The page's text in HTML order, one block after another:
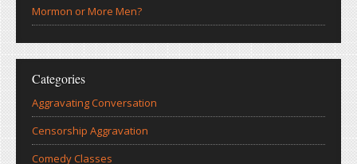
Mormon or More Men?
Categories
Aggravating Conversation
Censorship Aggravation
Comedy Classes